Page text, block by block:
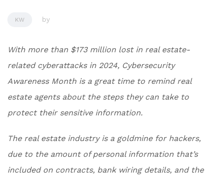
KW by
With more than $173 million lost in real estate-
related cyberattacks in 2024, Cybersecurity
Awareness Month is a great time to remind real
estate agents about the steps they can take to
protect their sensitive information.
The real estate industry is a goldmine for hackers,
due to the amount of personal information that’s
included on contracts, bank wiring details, and the